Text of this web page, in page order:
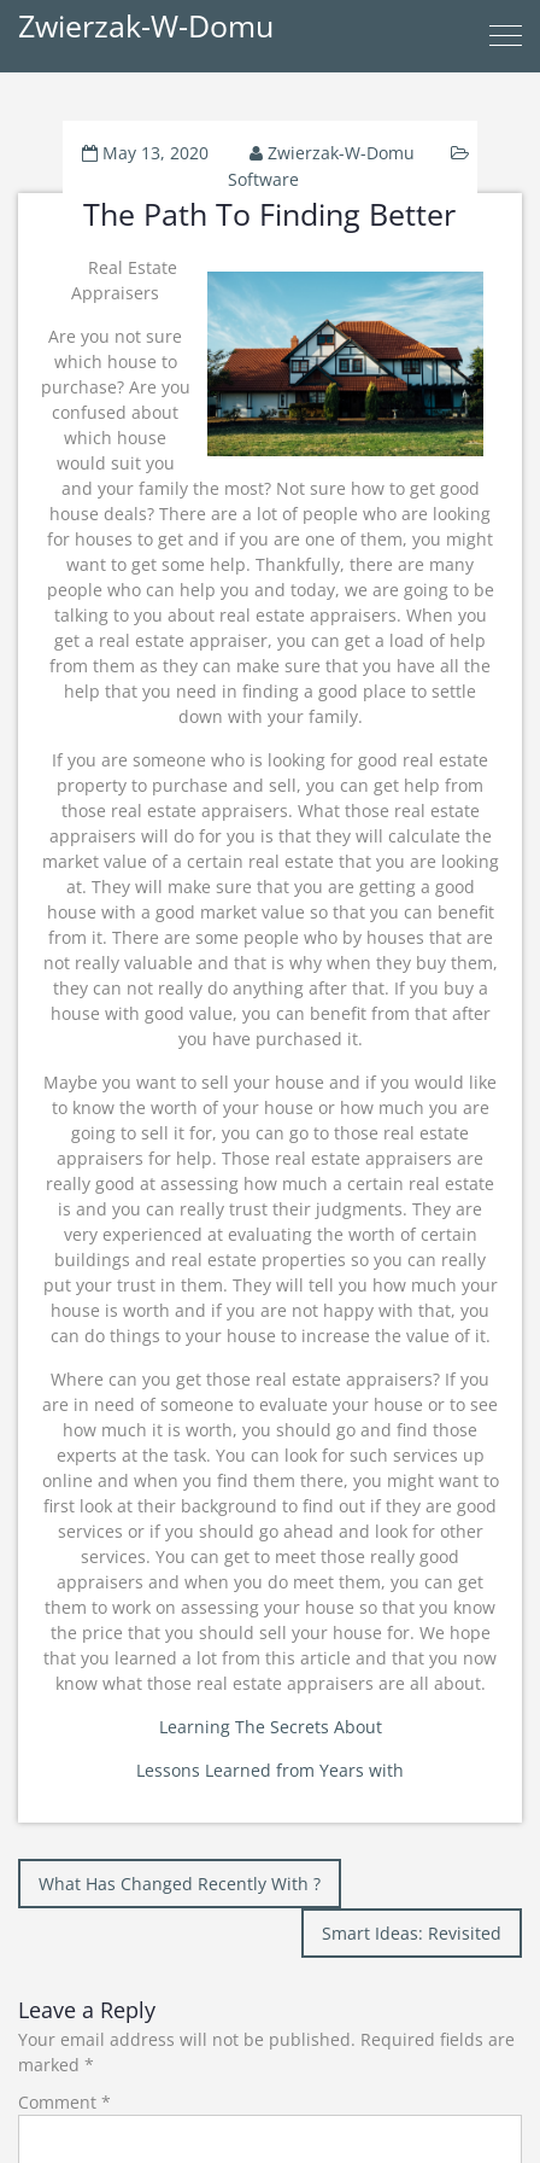
Zwierzak-W-Domu
May 13, 2020
Zwierzak-W-Domu
Software
The Path To Finding Better
Real Estate
Appraisers
Are you not sure
which house to
purchase? Are you
confused about
which house
would suit you
and your family the most? Not sure how to get good
house deals? There are a lot of people who are looking
for houses to get and if you are one of them, you might
want to get some help. Thankfully, there are many
people who can help you and today, we are going to be
talking to you about real estate appraisers. When you
get a real estate appraiser, you can get a load of help
from them as they can make sure that you have all the
help that you need in finding a good place to settle
down with your family.
If you are someone who is looking for good real estate
property to purchase and sell, you can get help from
those real estate appraisers. What those real estate
appraisers will do for you is that they will calculate the
market value of a certain real estate that you are looking
at. They will make sure that you are getting a good
house with a good market value so that you can benefit
from it. There are some people who by houses that are
not really valuable and that is why when they buy them,
they can not really do anything after that. If you buy a
house with good value, you can benefit from that after
you have purchased it.
Maybe you want to sell your house and if you would like
to know the worth of your house or how much you are
going to sell it for, you can go to those real estate
appraisers for help. Those real estate appraisers are
really good at assessing how much a certain real estate
is and you can really trust their judgments. They are
very experienced at evaluating the worth of certain
buildings and real estate properties so you can really
put your trust in them. They will tell you how much your
house is worth and if you are not happy with that, you
can do things to your house to increase the value of it.
Where can you get those real estate appraisers? If you
are in need of someone to evaluate your house or to see
how much it is worth, you should go and find those
experts at the task. You can look for such services up
online and when you find them there, you might want to
first look at their background to find out if they are good
services or if you should go ahead and look for other
services. You can get to meet those really good
appraisers and when you do meet them, you can get
them to work on assessing your house so that you know
the price that you should sell your house for. We hope
that you learned a lot from this article and that you now
know what those real estate appraisers are all about.
Learning The Secrets About
Lessons Learned from Years with
Post
navigation
What Has Changed Recently With ?
Smart Ideas: Revisited
Leave a Reply
Your email address will not be published. Required fields are
marked *
Comment *